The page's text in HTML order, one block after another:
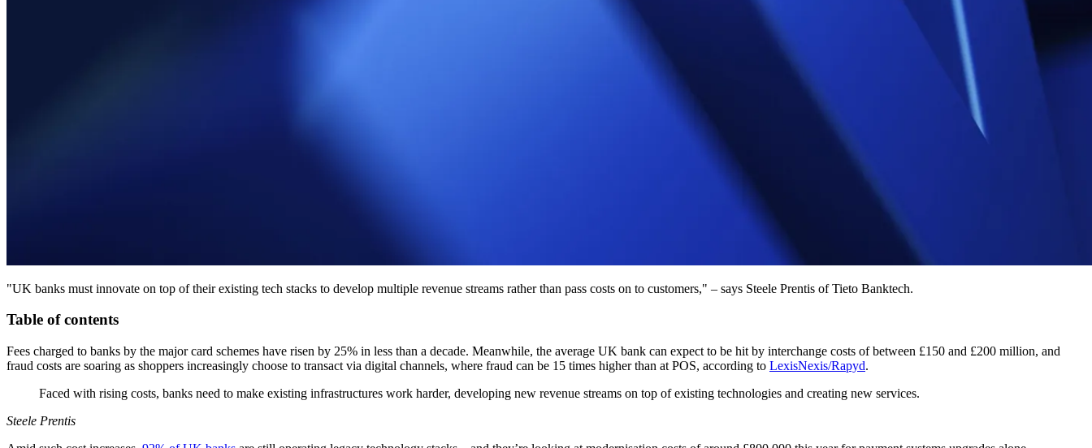
"UK banks must innovate on top of their existing tech stacks to develop multiple revenue streams rather than pass costs on to customers," – says Steele Prentis of Tieto Banktech.
Table of contents
Fees charged to banks by the major card schemes have risen by 25% in less than a decade. Meanwhile, the average UK bank can expect to be hit by interchange costs of between £150 and £200 million, and
fraud costs are soaring as shoppers increasingly choose to transact via digital channels, where fraud can be 15 times higher than at POS, according to LexisNexis/Rapyd.
Faced with rising costs, banks need to make existing infrastructures work harder, developing new revenue streams on top of existing technologies and creating new services.
Steele Prentis